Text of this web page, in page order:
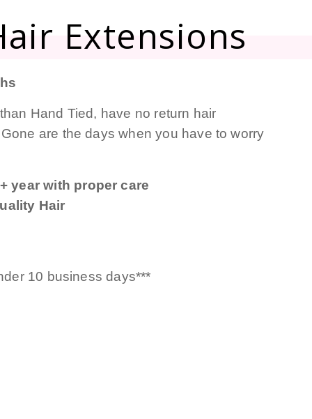
Extensions
Hand Tied, have no return hair
are the days when you have to worry
year with proper care
Hair
10 business days***